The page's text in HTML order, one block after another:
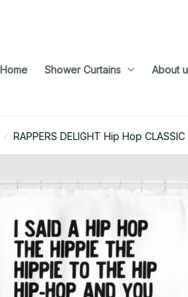
Home Shower Curtains About
RAPPERS DELIGHT Hip Hop